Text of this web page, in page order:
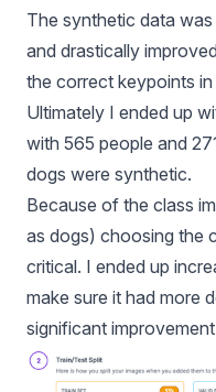
The synthetic data
and drastically
the correct keypoints
Ultimately I ended up
with 565 people and
dogs were synthetic.
Because of the class
as dogs) choosing the
critical. I ended up
make sure it had more
significant